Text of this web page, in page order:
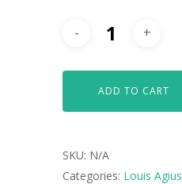
ADD TO CART
SKU: N/A
Categories: Louis Agius